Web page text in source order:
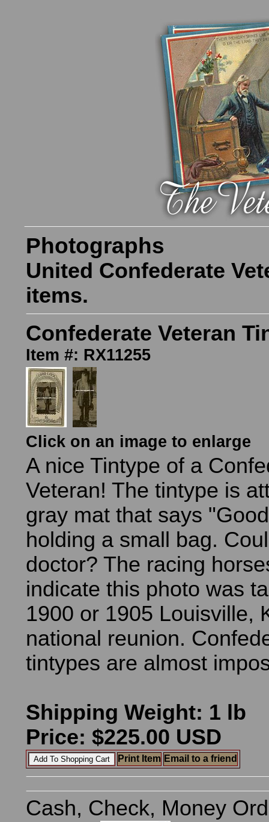
Photographs
United Confederate
items.
Confederate Veteran
Item #: RX11255
Click on an image to enlarge
A nice Tintype of a
Veteran! The tintype is
gray mat that says
holding a small bag.
doctor? The racing
indicate this photo was
1900 or 1905 Louisville,
national reunion.
tintypes are almost
Shipping Weight: 1 lb
Price: $225.00 USD
Print Item Email to a friend
Cash, Check, Money